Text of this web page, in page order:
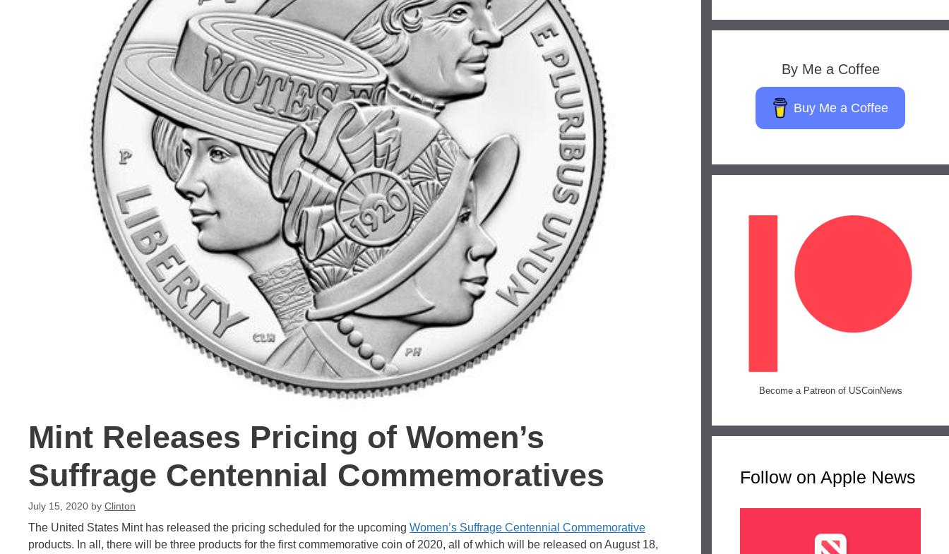
Mint Releases Pricing of Women’s
Suffrage Centennial Commemoratives
July 15, 2020 by Clinton
The United States Mint has released the pricing scheduled for the upcoming Women’s Suffrage Centennial Commemorative
products. In all, there will be three products for the first commemorative coin of 2020, all of which will be released on August 18,
By Me a Coffee
Buy Me a Coffee
Become a Patreon of USCoinNews
Follow on Apple News